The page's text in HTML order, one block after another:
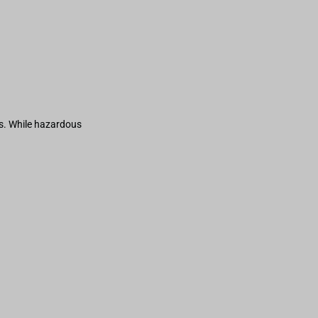
While hazardous